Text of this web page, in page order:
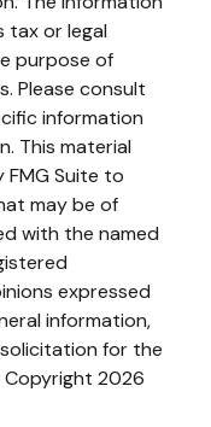
tax or legal
purpose of
Please consult
information
This material
Suite to
may be of
with the named
expressed
information,
for the
Copyright 2026